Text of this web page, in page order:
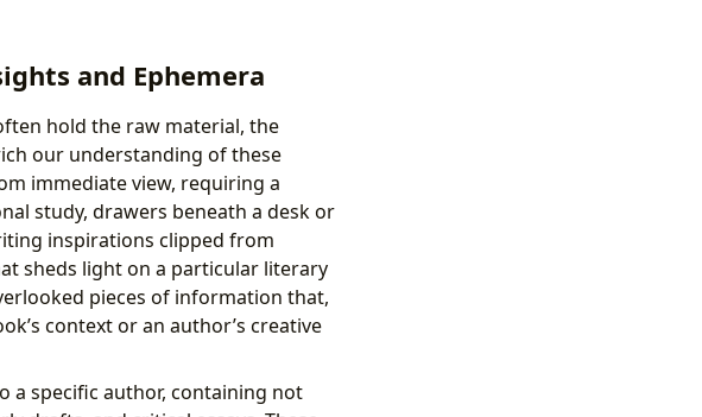
and Ephemera
hold the raw material, the
our understanding of these
immediate view, requiring a
study, drawers beneath a desk or
inspirations clipped from
sheds light on a particular literary
pieces of information that,
context or an author’s creative
a specific author, containing not